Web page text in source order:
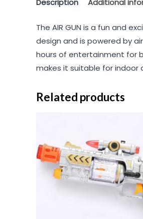
Description Additional
The AIR GUN is a fun and
design and is powered by
hours of entertainment for
makes it suitable for indoor
Related products